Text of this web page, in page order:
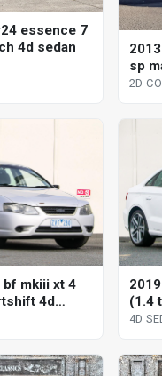
essence 7
4d sedan
sp
2D
mkiii xt 4
4d
(1.4
4D